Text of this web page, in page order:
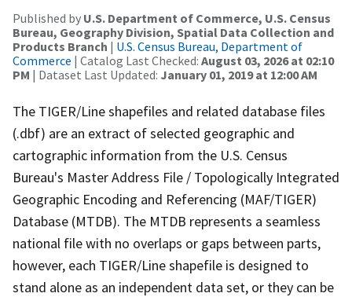
Published by U.S. Department of Commerce, U.S. Census
Bureau, Geography Division, Spatial Data Collection and
Products Branch | U.S. Census Bureau, Department of
Commerce | Catalog Last Checked: August 03, 2026 at 02:10
PM | Dataset Last Updated: January 01, 2019 at 12:00 AM
The TIGER/Line shapefiles and related database files
(.dbf) are an extract of selected geographic and
cartographic information from the U.S. Census
Bureau's Master Address File / Topologically Integrated
Geographic Encoding and Referencing (MAF/TIGER)
Database (MTDB). The MTDB represents a seamless
national file with no overlaps or gaps between parts,
however, each TIGER/Line shapefile is designed to
stand alone as an independent data set, or they can be